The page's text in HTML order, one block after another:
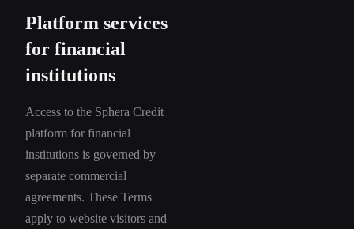
Platform services
for financial
institutions
Access to the Sphera Credit
platform for financial
institutions is governed by
separate commercial
agreements. These Terms
apply to website visitors and